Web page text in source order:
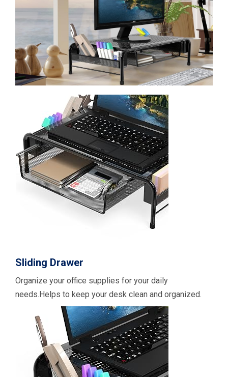
Sliding Drawer
Organize your office supplies for your daily
needs.Helps to keep your desk clean and organized.